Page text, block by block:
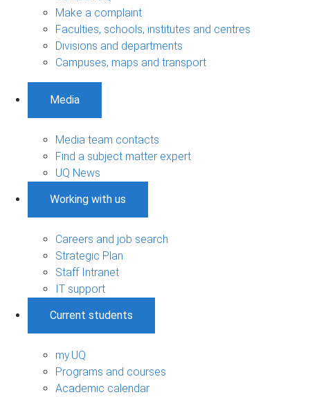
Make a complaint
Faculties, schools, institutes and centres
Divisions and departments
Campuses, maps and transport
Media
Media team contacts
Find a subject matter expert
UQ News
Working with us
Careers and job search
Strategic Plan
Staff Intranet
IT support
Current students
my.UQ
Programs and courses
Academic calendar